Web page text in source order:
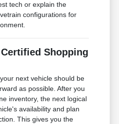
tech or explain the
configurations for
Shopping
next vehicle should be
as possible. After you
inventory, the next logical
availability and plan
This gives you the